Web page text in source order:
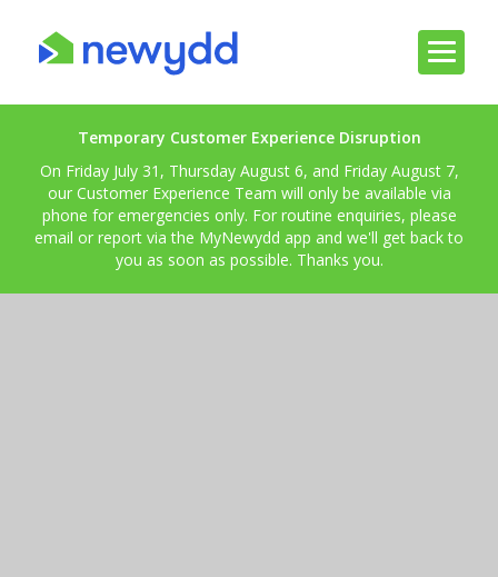
Temporary Customer Experience Disruption
On Friday July 31, Thursday August 6, and Friday August 7,
our Customer Experience Team will only be available via
phone for emergencies only. For routine enquiries, please
email or report via the MyNewydd app and we'll get back to
you as soon as possible. Thanks you.